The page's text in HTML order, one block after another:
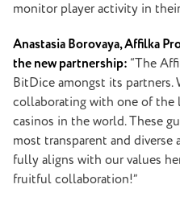
monitor player activity in
Anastasia Borovaya, Affilka
the new partnership: “The
BitDice amongst its partners.
collaborating with one of the
casinos in the world. These
most transparent and diverse
fully aligns with our values
fruitful collaboration!”